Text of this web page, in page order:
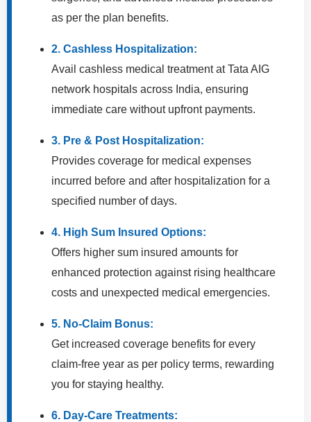
as per the plan benefits.
2. Cashless Hospitalization:
Avail cashless medical treatment at Tata AIG
network hospitals across India, ensuring
immediate care without upfront payments.
3. Pre & Post Hospitalization:
Provides coverage for medical expenses
incurred before and after hospitalization for a
specified number of days.
4. High Sum Insured Options:
Offers higher sum insured amounts for
enhanced protection against rising healthcare
costs and unexpected medical emergencies.
5. No-Claim Bonus:
Get increased coverage benefits for every
claim-free year as per policy terms, rewarding
you for staying healthy.
6. Day-Care Treatments: